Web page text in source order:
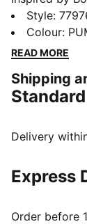
success in
a symbol of
that reflects
and
FEATURES &
decorations
Main
Short sleeves
Style:
Colour:
READ MORE
Shipping
Delivery
Express
Order before